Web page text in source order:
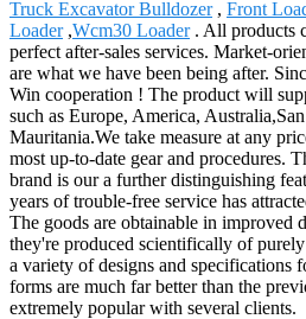
Truck Excavator Bulldozer, Front
Loader,Wcm30 Loader. All products
perfect after-sales services. Market-
are what we have been being after.
Win cooperation ! The product will
such as Europe, America,
Mauritania.We take measure at any
most up-to-date gear and procedures.
brand is our a further distinguishing
years of trouble-free service has
The goods are obtainable in improved
they're produced scientifically of
a variety of designs and specifications
forms are much far better than the
extremely popular with several clients.